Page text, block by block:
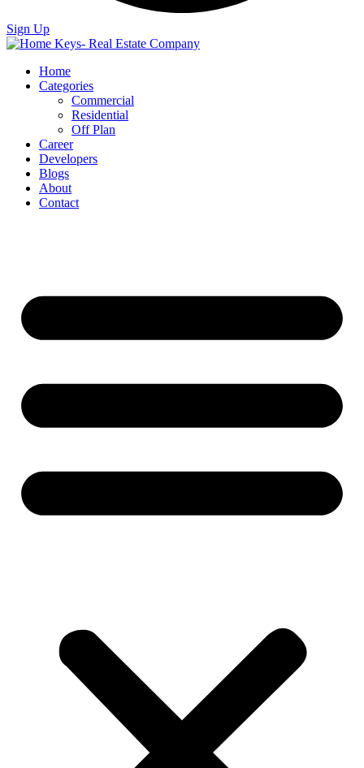
Sign Up
Home
Categories
Commercial
Residential
Off Plan
Career
Developers
Blogs
About
Contact